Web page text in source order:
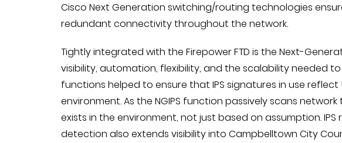
Cisco Next Generation switching/routing technologies
redundant connectivity throughout the network.
Tightly integrated with the Firepower FTD is the Next-
visibility, automation, flexibility, and the scalability needed
functions helped to ensure that IPS signatures in use
environment. As the NGIPS function passively scans
exists in the environment, not just based on assumption.
detection also extends visibility into Campbelltown City